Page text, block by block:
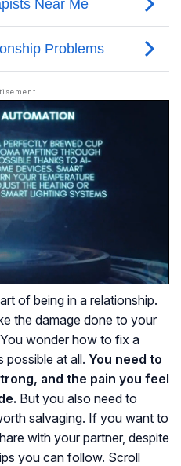
of being in a relationship.
the damage done to your
wonder how to fix a
possible at all. You need to
and the pain you feel
But you also need to
salvaging. If you want to
with your partner, despite
you can follow. Scroll